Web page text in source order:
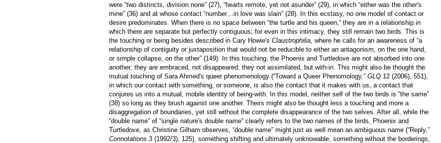
were “two distincts, division none” (27), “hearts remote, yet not asunder” (29), in which “either was the other's
mine” (36) and at whose contact “number…in love was slain” (28). In this ecstasy, no one model of contact or
desire predominates. When there is no space between “the turtle and his queen,” they are in a relationship in
which there are separate but perfectly contiguous; for even in this intimacy, they still remain two birds. This is
the touching or being besides described in Cary Howie's Claustrophilia, where he calls for an awareness of “a
relationship of contiguity or juxtaposition that would not be reducible to either an antagonism, on the one hand,
or simple collapse, on the other” (149). In this touching, the Phoenix and Turtledove are not absorbed into one
another; they are embraced, not disappeared; they not assimilated, but with-in. This might also be thought the
mutual touching of Sara Ahmed's queer phenomenology (“Toward a Queer Phenomology,” GLQ 12 (2006), 551),
in which our contact with something, or someone, is also the contact that it makes with us, a contact that
conjures us into a mutual, mobile identity of being-with. In this model, neither self of the two birds is “the same”
(38) so long as they brush against one another. Theirs might also be thought less a touching and more a
disaggregation of boundaries, yet still without the complete disappearance of the two selves. After all, while the
“double name” of “single nature's double name” clearly refers to the two names of the birds, Phoenix and
Turtledove, as Christine Gilham observes, “double name” might just as well mean an ambiguous name (“Reply,”
Connotations 3 (1992/3), 125), something shifting and ultimately unknowable, something without the borderings,